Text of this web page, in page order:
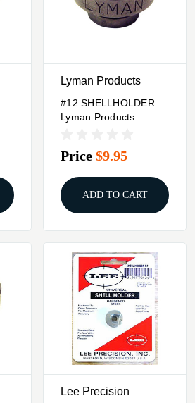
Lyman Products
#12 SHELLHOLDER
Lyman Products
Price $9.95
ADD TO CART
Lee Precision